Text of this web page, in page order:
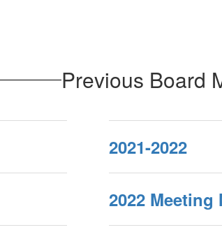
Previous Board
2021-2022
2022 Meeting